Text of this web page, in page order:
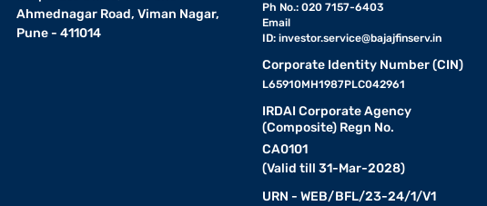
Ahmednagar Road, Viman Nagar,
Pune - 411014
Ph No.: 020 7157-6403
Email
ID: investor.service@bajajfinserv.in
Corporate Identity Number (CIN)
L65910MH1987PLC042961
IRDAI Corporate Agency
(Composite) Regn No.
CA0101
(Valid till 31-Mar-2028)
URN - WEB/BFL/23-24/1/V1